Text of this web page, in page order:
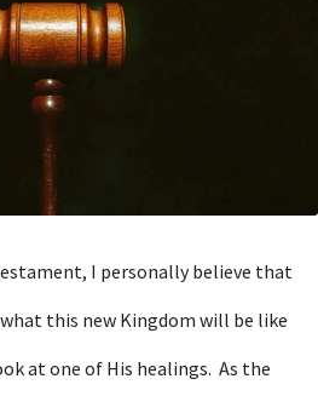
I personally believe that
this new Kingdom will be like
at one of His healings. As the